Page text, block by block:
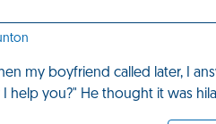
my boyfriend called later, I
help you?" He thought it was